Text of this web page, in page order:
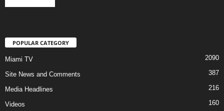
POPULAR CATEGORY
Miami TV 2090
Site News and Comments 387
Media Headlines 216
Videos 160